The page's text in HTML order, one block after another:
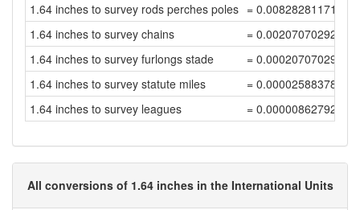
1.64 inches to survey rods perches poles =
1.64 inches to survey chains
=
1.64 inches to survey furlongs stade
=
1.64 inches to survey statute miles
=
1.64 inches to survey leagues
=
All conversions of 1.64 inches in the International Units